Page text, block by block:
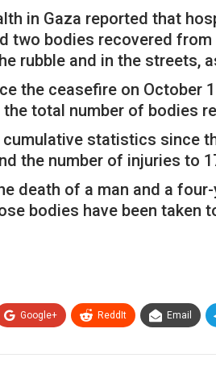
in Gaza reported that
two bodies recovered
rubble and in the streets,
the ceasefire on October
total number of bodies
statistics since
the number of injuries to
death of a man and a
bodies have been
Google+ ReddIt Email